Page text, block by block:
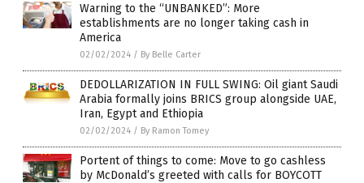
Warning to the “UNBANKED”: More
establishments are no longer taking cash in
America
02/02/2024 / By Belle Carter
DEDOLLARIZATION IN FULL SWING: Oil giant Saudi
Arabia formally joins BRICS group alongside UAE,
Iran, Egypt and Ethiopia
02/02/2024 / By Ramon Tomey
Portent of things to come: Move to go cashless
by McDonald’s greeted with calls for BOYCOTT